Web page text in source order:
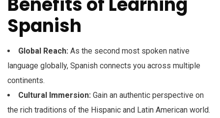
Spanish
Global Reach: As the second most spoken native
language globally, Spanish connects you across multiple
continents.
Cultural Immersion: Gain an authentic perspective on
the rich traditions of the Hispanic and Latin American world.